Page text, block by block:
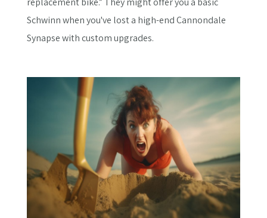
Schwinn when you've lost a high-end Cannondale
Synapse with custom upgrades.